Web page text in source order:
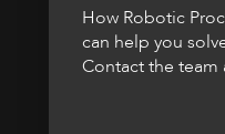
How Robotic
can help you
Contact the team